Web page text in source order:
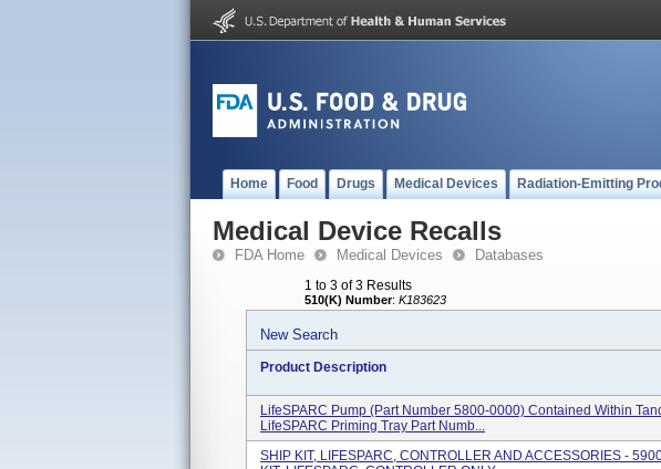
Home Food Drugs Medical Devices Radiation-Emitting
Medical Device Recalls
FDA Home Medical Devices Databases
1 to 3 of 3 Results
510(K) Number: K183623
New Search
Product Description
LifeSPARC Pump (part Number 5800-0000) Contained Within
LifeSPARC Priming Tray Part Numb...
SHIP KIT, LIFESPARC, CONTROLLER AND ACCESSORIES -